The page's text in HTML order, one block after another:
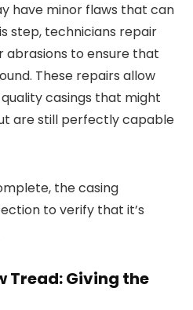
have minor flaws that can
step, technicians repair
abrasions to ensure that
These repairs allow
casings that might
are still perfectly capable
the casing
to verify that it’s
Tread: Giving the